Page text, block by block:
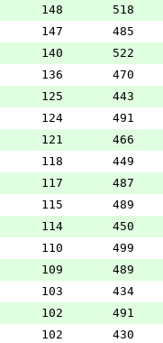
148 518
147 485
140 522
136 470
125 443
124 491
121 466
118 449
117 487
115 489
114 450
110 499
109 489
103 434
102 491
102 430